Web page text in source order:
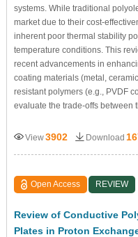
systems. While traditional
market due to their cost-
inherent poor thermal stability
temperature conditions. This
recent advancements in
coating materials (metal,
resistant polymers (e.g., PVDF
evaluate the trade-offs between
View3902 Download
Open Access REVIEW
Review of Conductive
Plates in Proton